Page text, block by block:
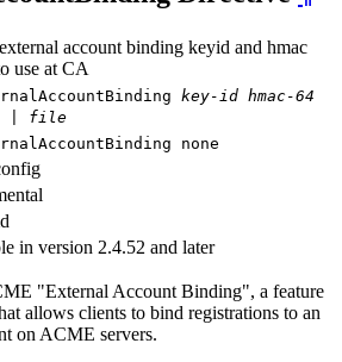
account binding keyid and hmac
use at CA
key-id hmac-64
| file
none
in version 2.4.52 and later
"External Account Binding", a feature
allows clients to bind registrations to an
on ACME servers.